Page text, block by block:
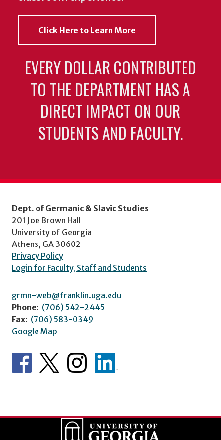
Click Here to Learn More
EVERY DOLLAR CONTRIBUTED
TO THE DEPARTMENT HAS A
DIRECT IMPACT ON OUR
STUDENTS AND FACULTY.
Dept. of Germanic & Slavic Studies
201 Joe Brown Hall
University of Georgia
Athens, GA 30602
Privacy Policy
Login for Faculty, Staff and Students
grmn-web@franklin.uga.edu
Phone: (706) 542-2445
Fax: (706) 583-0349
Google Map